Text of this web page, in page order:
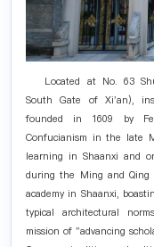
Located at No. 63
South Gate of Xi'an),
founded in 1609 by
Confucianism in the late
learning in Shaanxi and
during the Ming and Qing
academy in Shaanxi,
typical architectural
mission of "advancing